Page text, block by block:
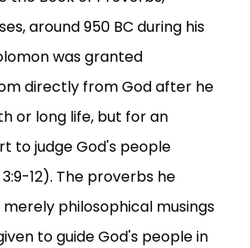
around 950 BC during his
was granted
directly from God after he
or long life, but for an
to judge God's people
12). The proverbs he
philosophical musings
to guide God's people in